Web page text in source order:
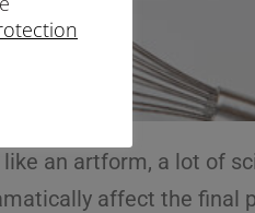
an artform, a lot of
affect the final